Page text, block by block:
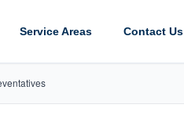
Service Areas Contact Us